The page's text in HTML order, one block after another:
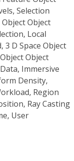
Selection
Object
Local
3 D Space Object
Object
Immersive
Density,
Region
Ray Casting
User